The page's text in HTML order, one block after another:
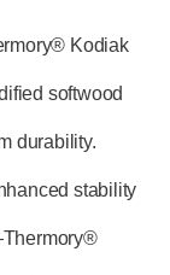
Kodiak
softwood
durability.
stability